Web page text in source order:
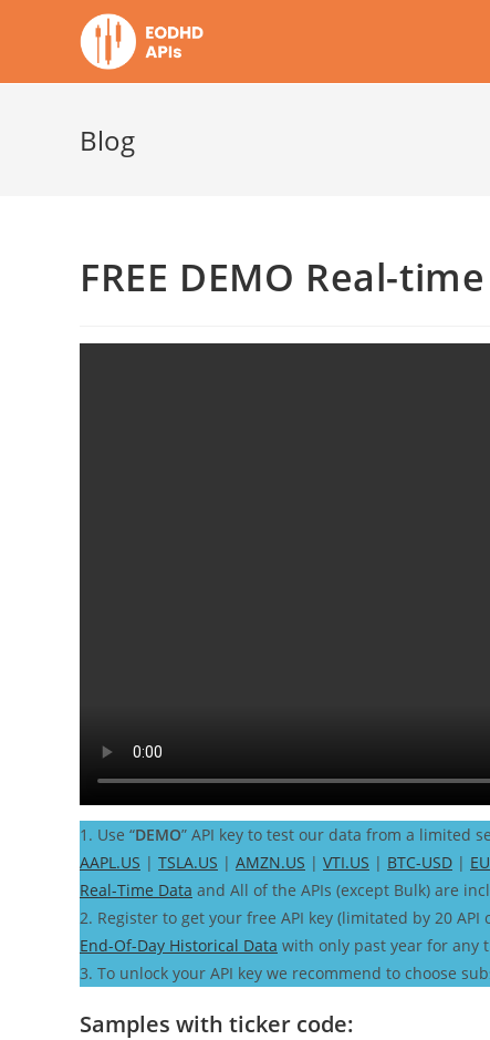
Blog
FREE DEMO Real-
1. Use “DEMO” API key to test our data from a limited
AAPL.US | TSLA.US | AMZN.US | VTI.US | BTC-USD |
Real-Time Data and All of the APIs (except Bulk) are
2. Register to get your free API key (limitated by 20 API
End-Of-Day Historical Data with only past year for any
3. To unlock your API key we recommend to choose
Samples with ticker code: